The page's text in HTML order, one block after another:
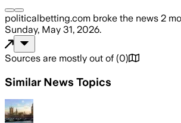
politicalbetting.com broke the news 2
Sunday, May 31, 2026.
Sources are mostly out of (0)
Similar News Topics